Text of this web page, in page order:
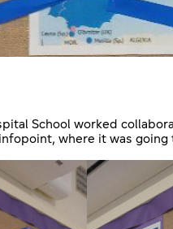
School worked
where it was